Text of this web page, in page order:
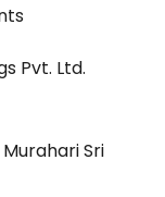
Pvt. Ltd.
Sri